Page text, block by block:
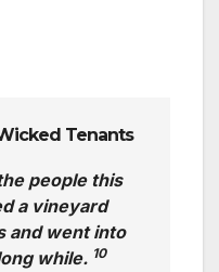
Tenants
people this
a vineyard
and went into
while. 10